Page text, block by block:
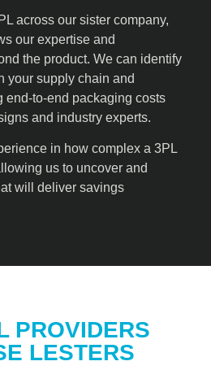
across our sister company,
our expertise and
the product. We can identify
your supply chain and
end-to-end packaging costs
and industry experts.
in how complex a 3PL
us to uncover and
will deliver savings
PROVIDERS
LESTERS